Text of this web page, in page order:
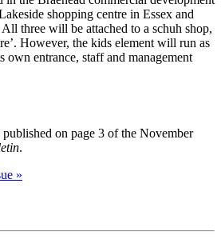
shopping centre in Essex and
three will be attached to a schuh shop,
However, the kids element will run as
own entrance, staff and management
on page 3 of the November
.
»